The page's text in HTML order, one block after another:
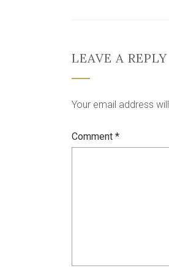
LEAVE A REPLY
Your email address
Comment *